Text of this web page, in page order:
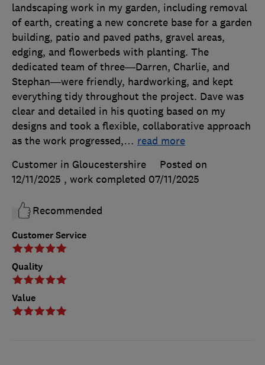
Customer Service
Quality
Value
landscaping work in my garden, including removal
of earth, creating a new concrete base for a garden
building, patio and paved paths, gravel areas,
edging, and flowerbeds with planting. The
dedicated team of three—Darren, Charlie, and
Stephan—were friendly, hardworking, and kept
everything tidy throughout the project. Dave was
clear and detailed in his quoting based on my
designs and took a flexible, collaborative approach
as the work progressed,… read more
Customer in Gloucestershire
Posted on
12/11/2025 , work completed 07/11/2025
Recommended